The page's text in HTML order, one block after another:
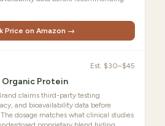
Price on Amazon →
Est. $30–$45
Organic Protein
claims third-party testing
and bioavailability data before
dosage matches what clinical studies